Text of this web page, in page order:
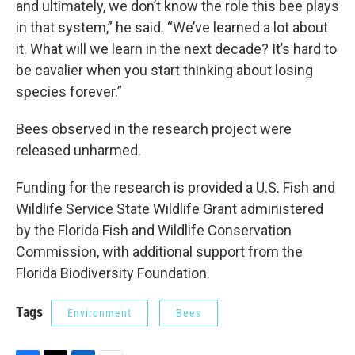
and ultimately, we don’t know the role this bee plays
in that system,” he said. “We’ve learned a lot about
it. What will we learn in the next decade? It’s hard to
be cavalier when you start thinking about losing
species forever.”
Bees observed in the research project were
released unharmed.
Funding for the research is provided a U.S. Fish and
Wildlife Service State Wildlife Grant administered
by the Florida Fish and Wildlife Conservation
Commission, with additional support from the
Florida Biodiversity Foundation.
Tags Environment Bees